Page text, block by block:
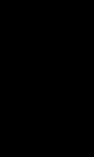
on Instagram